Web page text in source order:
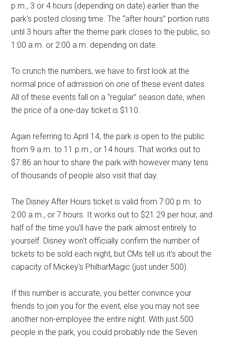
p.m., 3 or 4 hours (depending on date) earlier than the
park's posted closing time. The “after hours” portion runs
until 3 hours after the theme park closes to the public, so
1:00 a.m. or 2:00 a.m. depending on date.
To crunch the numbers, we have to first look at the
normal price of admission on one of these event dates.
All of these events fall on a “regular” season date, when
the price of a one-day ticket is $110.
Again referring to April 14, the park is open to the public
from 9 a.m. to 11 p.m., or 14 hours. That works out to
$7.86 an hour to share the park with however many tens
of thousands of people also visit that day.
The Disney After Hours ticket is valid from 7:00 p.m. to
2:00 a.m., or 7 hours. It works out to $21.29 per hour, and
half of the time you'll have the park almost entirely to
yourself. Disney won't officially confirm the number of
tickets to be sold each night, but CMs tell us it's about the
capacity of Mickey's PhilharMagic (just under 500).
If this number is accurate, you better convince your
friends to join you for the event, else you may not see
another non-employee the entire night. With just 500
people in the park, you could probably ride the Seven